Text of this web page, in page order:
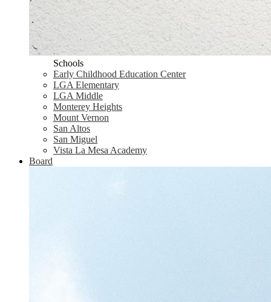
Schools
Early Childhood Education Center
LGA Elementary
LGA Middle
Monterey Heights
Mount Vernon
San Altos
San Miguel
Vista La Mesa Academy
Board